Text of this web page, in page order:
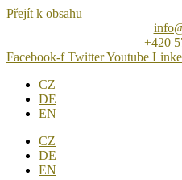
Přejít k obsahu
+420
Facebook-f TwitterYoutube
CZ
DE
EN
CZ
DE
EN